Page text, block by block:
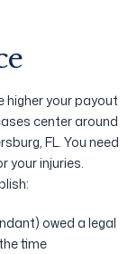
higher your payout
center around
FL. You need
your injuries.
owed a legal
time